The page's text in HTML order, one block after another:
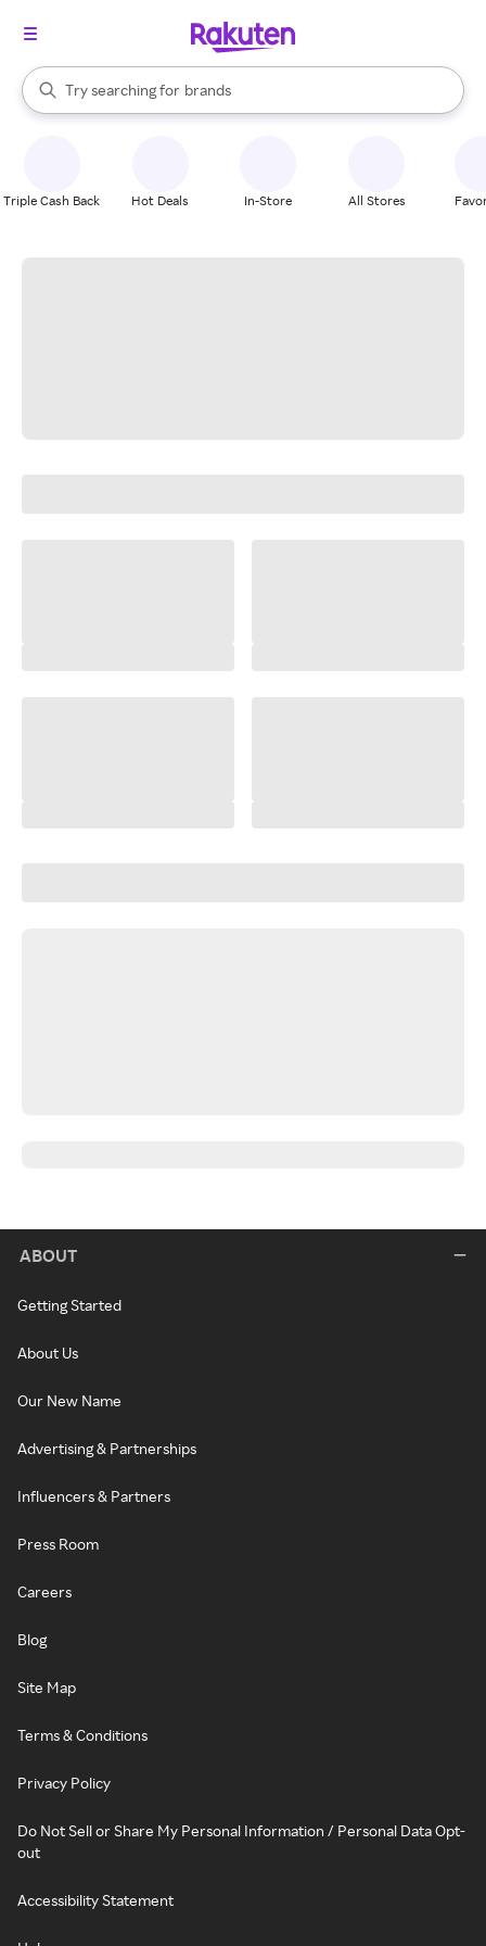
Search Rakuten
Try searching for
stores
brands
groceries
When autocomplete results are available, use the up and down
Triple Cash Back Hot Deals In-Store All Stores
ABOUT
Getting Started
About Us
Our New Name
Advertising & Partnerships
Influencers & Partners
Press Room
Careers
Blog
Site Map
Terms & Conditions
Privacy Policy
Do Not Sell or Share My Personal Information / Personal Data Opt-
out
Accessibility Statement